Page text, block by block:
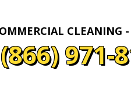
CLEANING
(866) 971-